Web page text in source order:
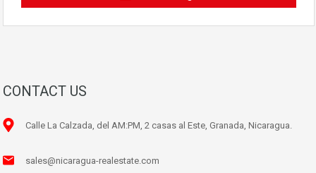
CONTACT US
Calle La Calzada, del AM:PM, 2 casas al Este, Granada, Nicaragua.
sales@nicaragua-realestate.com